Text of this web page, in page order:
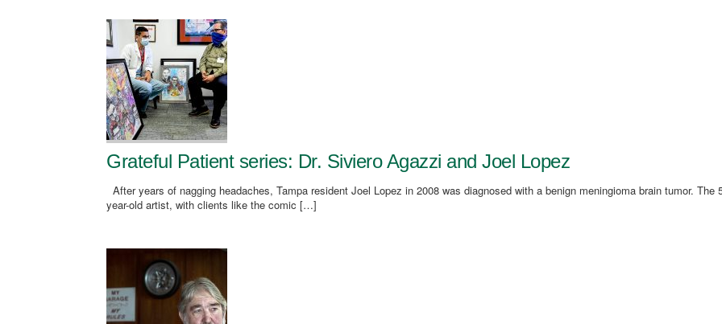
Grateful Patient series: Dr. Siviero Agazzi and Joel Lopez
After years of nagging headaches, Tampa resident Joel Lopez in 2008 was diagnosed with a benign meningioma brain tumor. The
year-old artist, with clients like the comic […]